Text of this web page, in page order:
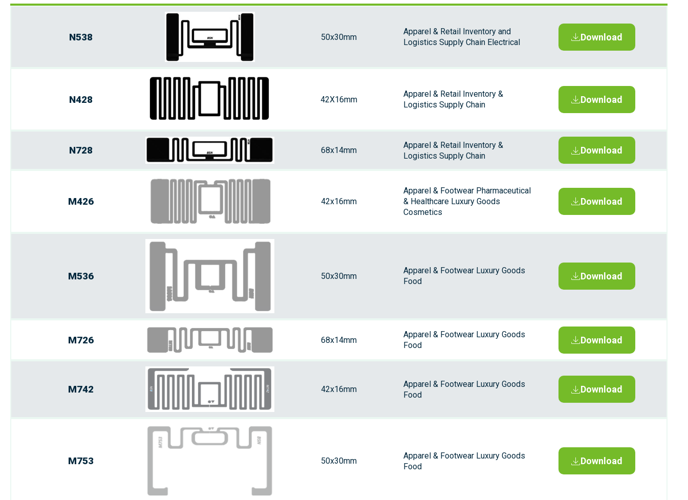
N538 50x30mm
Apparel & Retail Inventory and
Logistics Supply Chain Electrical
Download
N428 42X16mm
Apparel & Retail Inventory &
Logistics Supply Chain
Download
N728 68x14mm
Apparel & Retail Inventory &
Logistics Supply Chain
Download
M426 42x16mm
Apparel & Footwear Pharmaceutical
& Healthcare Luxury Goods
Cosmetics
Download
M536 50x30mm
Apparel & Footwear Luxury Goods
Food
Download
M726 68x14mm
Apparel & Footwear Luxury Goods
Food
Download
M742 42x16mm
Apparel & Footwear Luxury Goods
Food
Download
M753 50x30mm
Apparel & Footwear Luxury Goods
Food
Download